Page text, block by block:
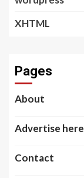
XHTML
Pages
About
Advertise here
Contact